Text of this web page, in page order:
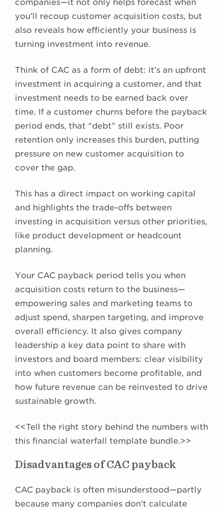
companies—it not only helps forecast when
you’ll recoup customer acquisition costs, but
also reveals how efficiently your business is
turning investment into revenue.
Think of CAC as a form of debt: it’s an upfront
investment in acquiring a customer, and that
investment needs to be earned back over
time. If a customer churns before the payback
period ends, that “debt” still exists. Poor
retention only increases this burden, putting
pressure on new customer acquisition to
cover the gap.
This has a direct impact on working capital
and highlights the trade-offs between
investing in acquisition versus other priorities,
like product development or headcount
planning.
Your CAC payback period tells you when
acquisition costs return to the business—
empowering sales and marketing teams to
adjust spend, sharpen targeting, and improve
overall efficiency. It also gives company
leadership a key data point to share with
investors and board members: clear visibility
into when customers become profitable, and
how future revenue can be reinvested to drive
sustainable growth.
<<Tell the right story behind the numbers with
this financial waterfall template bundle.>>
Disadvantages of CAC payback
CAC payback is often misunderstood—partly
because many companies don’t calculate